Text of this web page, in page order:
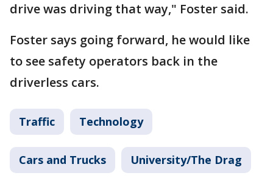
drive was driving that way," Foster said.
Foster says going forward, he would like
to see safety operators back in the
driverless cars.
Traffic Technology
Cars and Trucks University/The Drag